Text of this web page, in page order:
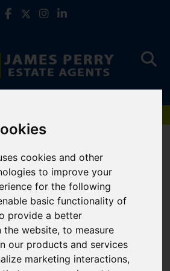
cookies and other
to improve your
for the following
basic functionality of
provide a better
the website,to measure
our products and services
marketing interactions,
Click here